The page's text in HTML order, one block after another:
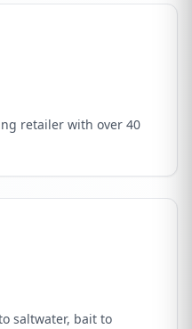
retailer with over 40
saltwater, bait to